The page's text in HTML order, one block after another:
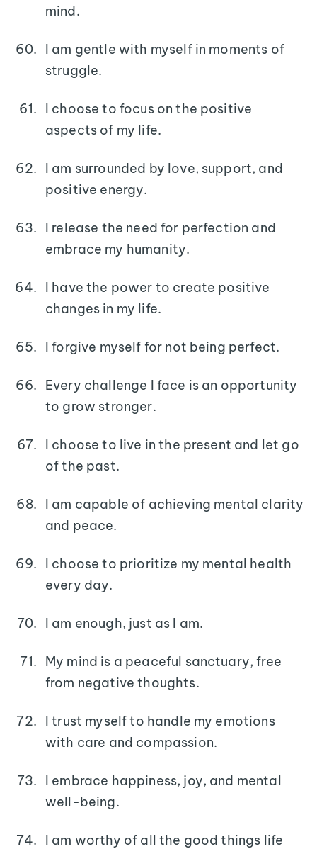
mind.
I am gentle with myself in moments of
struggle.
I choose to focus on the positive
aspects of my life.
I am surrounded by love, support, and
positive energy.
I release the need for perfection and
embrace my humanity.
I have the power to create positive
changes in my life.
I forgive myself for not being perfect.
Every challenge I face is an opportunity
to grow stronger.
I choose to live in the present and let go
of the past.
I am capable of achieving mental clarity
and peace.
I choose to prioritize my mental health
every day.
I am enough, just as I am.
My mind is a peaceful sanctuary, free
from negative thoughts.
I trust myself to handle my emotions
with care and compassion.
I embrace happiness, joy, and mental
well-being.
I am worthy of all the good things life